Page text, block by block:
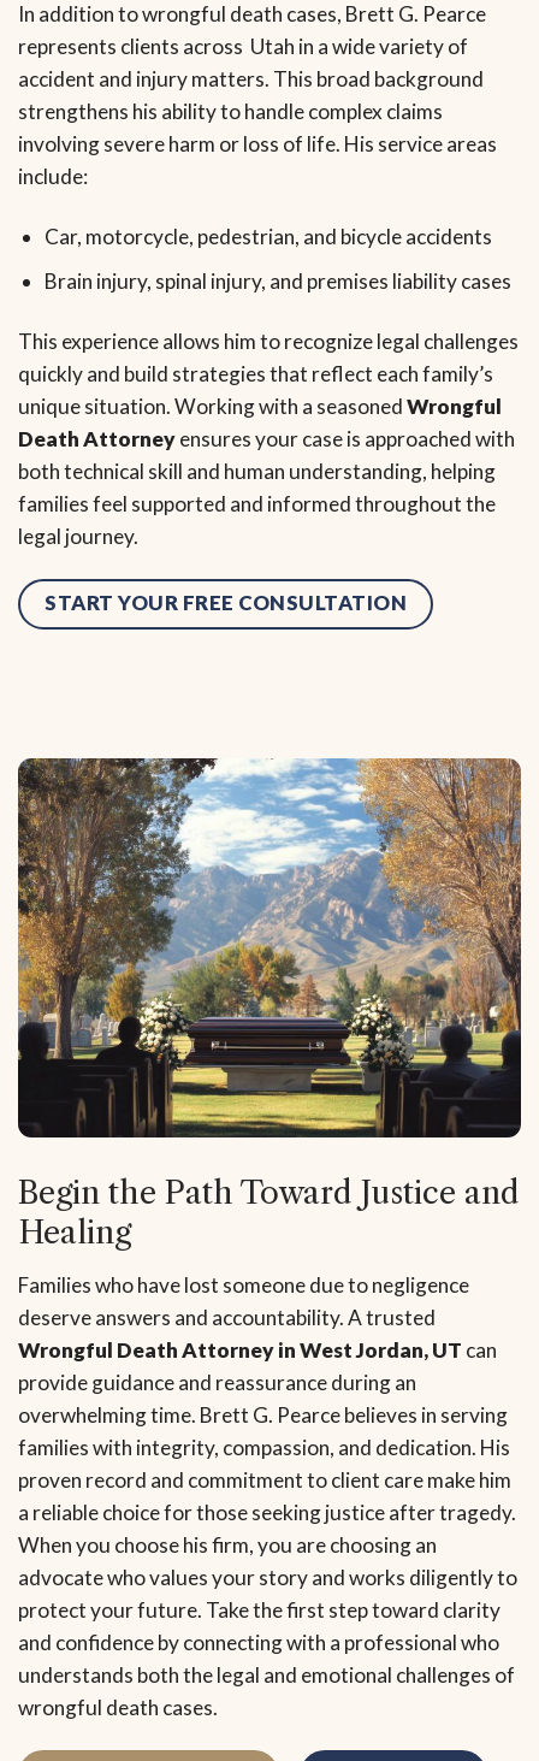
In addition to wrongful death cases, Brett G. Pearce
represents clients across Utah in a wide variety of
accident and injury matters. This broad background
strengthens his ability to handle complex claims
involving severe harm or loss of life. His service areas
include:
Car, motorcycle, pedestrian, and bicycle accidents
Brain injury, spinal injury, and premises liability cases
This experience allows him to recognize legal challenges
quickly and build strategies that reflect each family’s
unique situation. Working with a seasonedWrongful
Death Attorneyensures your case is approached with
both technical skill and human understanding, helping
families feel supported and informed throughout the
legal journey.
START YOUR FREE CONSULTATION
Begin the Path Toward Justice and
Healing
Families who have lost someone due to negligence
deserve answers and accountability. A trusted
Wrongful Death Attorney in West Jordan, UT can
provide guidance and reassurance during an
overwhelming time. Brett G. Pearce believes in serving
families with integrity, compassion, and dedication. His
proven record and commitment to client care make him
a reliable choice for those seeking justice after tragedy.
When you choose his firm, you are choosing an
advocate who values your story and works diligently to
protect your future. Take the first step toward clarity
and confidence by connecting with a professional who
understands both the legal and emotional challenges of
wrongful death cases.